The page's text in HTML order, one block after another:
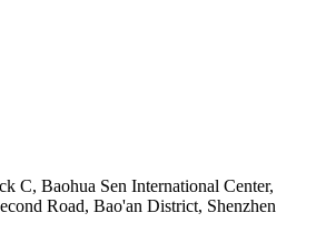
C, Baohua Sen International Center,
Road, Bao'an District, Shenzhen